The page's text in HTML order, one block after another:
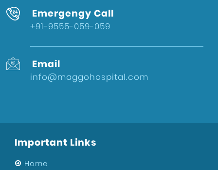
Emergengy Call
+91-9555-059-059
Email
info@maggohospital.com
Important Links
Home